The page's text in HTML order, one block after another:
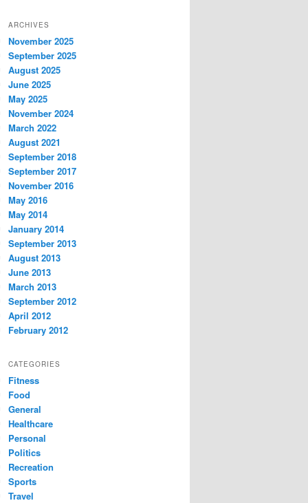
ARCHIVES
November 2025
September 2025
August 2025
June 2025
May 2025
November 2024
March 2022
August 2021
September 2018
September 2017
November 2016
May 2016
May 2014
January 2014
September 2013
August 2013
June 2013
March 2013
September 2012
April 2012
February 2012
CATEGORIES
Fitness
Food
General
Healthcare
Personal
Politics
Recreation
Sports
Travel